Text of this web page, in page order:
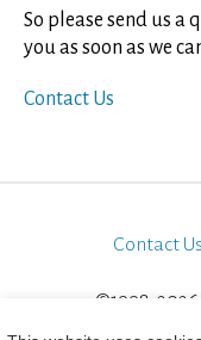
So please send us a
you as soon as we
Contact Us
Contact Us
©1998-